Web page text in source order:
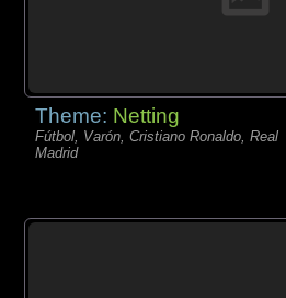
Theme: Netting
Fútbol, Varón, Cristiano Ronaldo, Real
Madrid